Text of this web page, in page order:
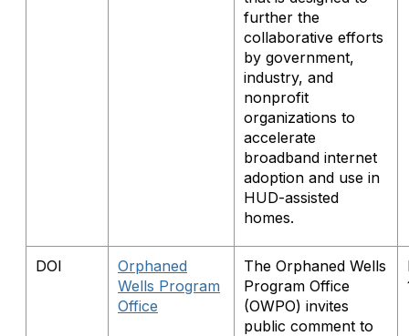
further the
collaborative efforts
by government,
industry, and
nonprofit
organizations to
accelerate
broadband internet
adoption and use in
HUD-assisted
homes.
DOI
Orphaned
Wells Program
Office
The Orphaned Wells
Program Office
(OWPO) invites
public comment to